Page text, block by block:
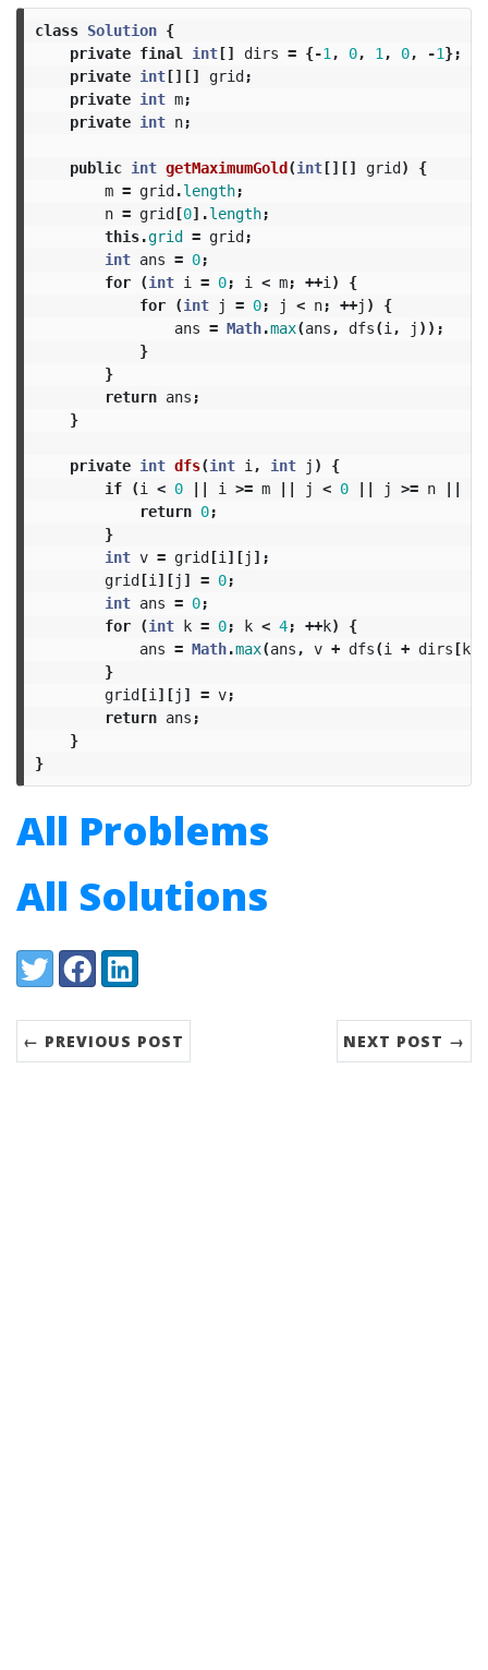
class Solution {
private final int[] dirs = {-1 , 0, 1 , 0, -1};
private int[][] grid;
private int m;
private int n;
public int getMaximumGold(int[][] grid)
{
m = grid.length;
n = grid[0].length;
this.grid = grid;
int ans = 0;
for
(int i = 0; i < m; ++i )
{
for
(int j = 0; j < n; ++j )
{
ans = Math.max(ans , dfs(i , j ));
}
}
return ans ;
}
private int dfs(int i , int j )
{
if
(i < 0 || i >= m || j < 0 || j >= n ||
return 0;
}
int v = grid[i ][j ];
grid[i ][j ] = 0;
int ans = 0;
for
(int k = 0; k < 4; ++k)
{
ans = Math.max(ans , v + dfs(i + dirs[k],
}
grid[i ][j ] = v;
return ans ;
}
}
All Problems
All Solutions
Share:
TwitterFacebookLinkedIn
← PREVIOUS POST NEXT POST →